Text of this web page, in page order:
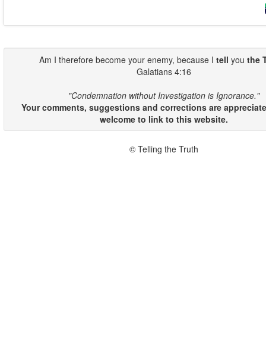
Am I therefore become your enemy, because I tell you the
Galatians 4:16
"Condemnation without Investigation is Ignorance."
Your comments, suggestions and corrections are
welcome to link to this website.
© Telling the Truth